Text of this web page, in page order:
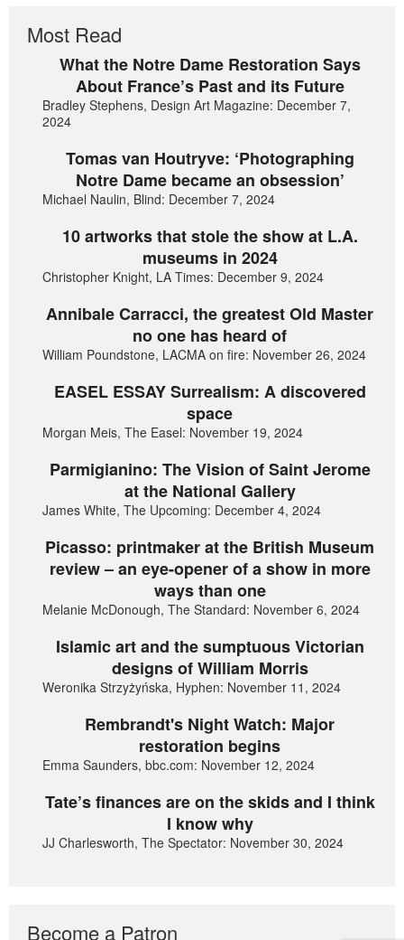
Most Read
What the Notre Dame Restoration Says
About France’s Past and its Future
Bradley Stephens, Design Art Magazine: December 7,
2024
Tomas van Houtryve: ‘Photographing
Notre Dame became an obsession’
Michael Naulin, Blind: December 7, 2024
10 artworks that stole the show at L.A.
museums in 2024
Christopher Knight, LA Times: December 9, 2024
Annibale Carracci, the greatest Old Master
no one has heard of
William Poundstone, LACMA on fire: November 26, 2024
EASEL ESSAY Surrealism: A discovered
space
Morgan Meis, The Easel: November 19, 2024
Parmigianino: The Vision of Saint Jerome
at the National Gallery
James White, The Upcoming: December 4, 2024
Picasso: printmaker at the British Museum
review – an eye-opener of a show in more
ways than one
Melanie McDonough, The Standard: November 6, 2024
Islamic art and the sumptuous Victorian
designs of William Morris
Weronika Strzyżyńska, Hyphen: November 11, 2024
Rembrandt's Night Watch: Major
restoration begins
Emma Saunders, bbc.com: November 12, 2024
Tate’s finances are on the skids and I think
I know why
JJ Charlesworth, The Spectator: November 30, 2024
Become a Patron